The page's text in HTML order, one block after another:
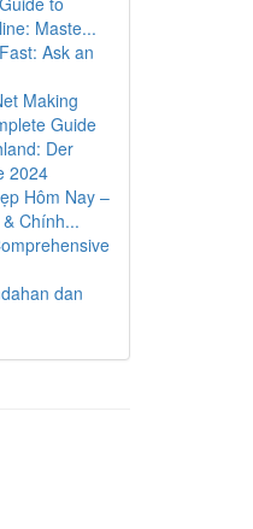
Maste...
Ask an
Making
Guide
Der
2024
Hôm Nay –
Chính...
dan